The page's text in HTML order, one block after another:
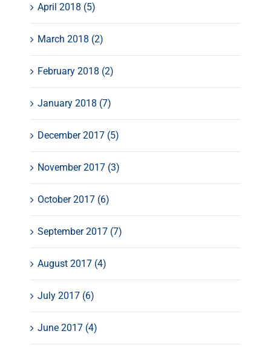
April 2018 (5)
March 2018 (2)
February 2018 (2)
January 2018 (7)
December 2017 (5)
November 2017 (3)
October 2017 (6)
September 2017 (7)
August 2017 (4)
July 2017 (6)
June 2017 (4)